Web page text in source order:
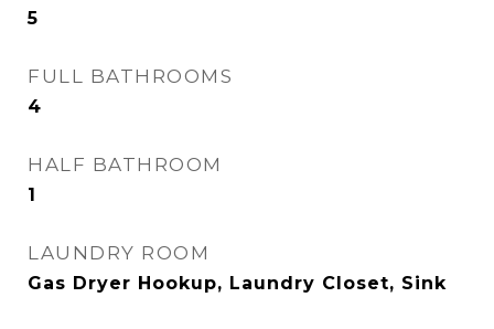
5
FULL BATHROOMS
4
HALF BATHROOM
1
LAUNDRY ROOM
Gas Dryer Hookup, Laundry Closet, Sink